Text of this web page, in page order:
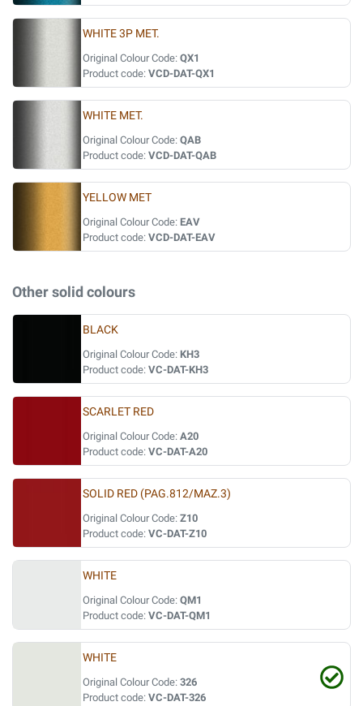
WHITE 3P MET.
Original Colour Code: QX1
Product code: VCD-DAT-QX1
WHITE MET.
Original Colour Code: QAB
Product code: VCD-DAT-QAB
YELLOW MET
Original Colour Code: EAV
Product code: VCD-DAT-EAV
Other solid colours
BLACK
Original Colour Code: KH3
Product code: VC-DAT-KH3
SCARLET RED
Original Colour Code: A20
Product code: VC-DAT-A20
SOLID RED (PAG.812/MAZ.3)
Original Colour Code: Z10
Product code: VC-DAT-Z10
WHITE
Original Colour Code: QM1
Product code: VC-DAT-QM1
WHITE
Original Colour Code: 326
Product code: VC-DAT-326